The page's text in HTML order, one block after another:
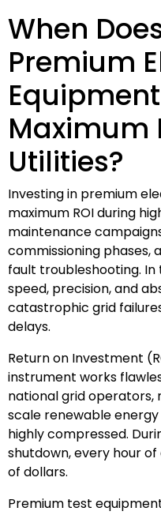
When
Premium
Maximum
Utilities?
Investing in premium
maximum ROI during
maintenance
commissioning phases,
fault troubleshooting. In
speed, precision, and
catastrophic grid
delays.
Return on Investment
instrument works
national grid operators,
scale renewable
highly compressed.
shutdown, every hour
of dollars.
Premium test